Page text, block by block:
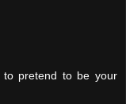
to pretend to be your